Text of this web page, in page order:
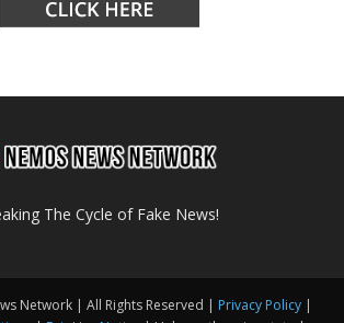
The Cycle of Fake News!
Network | All Rights Reserved | Privacy Policy|